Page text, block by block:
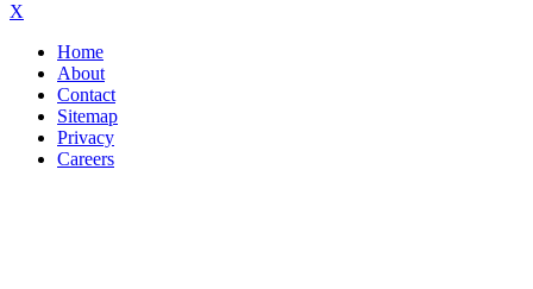
X
Home
About
Contact
Sitemap
Privacy
Careers